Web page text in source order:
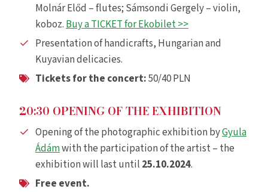
Molnár Előd – flutes; Sámsondi Gergely – violin,
koboz. Buy a TICKET for Ekobilet >>
Presentation of handicrafts, Hungarian and
Kuyavian delicacies.
Tickets for the concert:50/40 PLN
20:30 OPENING OF THE EXHIBITION
Opening of the photographic exhibition byGyula
Ádámwith the participation of the artist – the
exhibition will last until 25.10.2024.
Free event.